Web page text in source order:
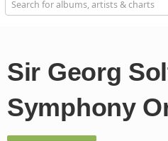
Sir Georg
Symphony